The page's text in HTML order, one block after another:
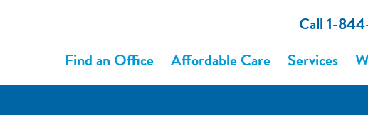
Call 1-
Find an Office
Affordable Care Services